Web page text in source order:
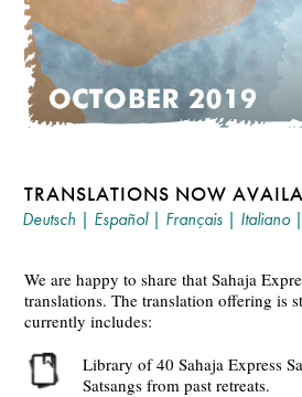
TRANSLATIONS NOW
Deutsch | Español| Français | Italiano|
We are happy to share that Sahaja
translations. The translation offering is
currently includes:
Library of 40 Sahaja Express
Satsangs from past retreats.